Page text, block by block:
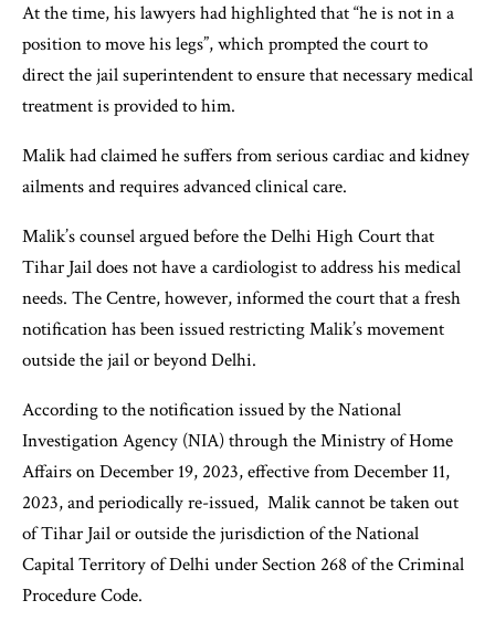
At the time, his lawyers had highlighted that “he is not in a
position to move his legs”, which prompted the court to
direct the jail superintendent to ensure that necessary medical
treatment is provided to him.
Malik had claimed he suffers from serious cardiac and kidney
ailments and requires advanced clinical care.
Malik’s counsel argued before the Delhi High Court that
Tihar Jail does not have a cardiologist to address his medical
needs. The Centre, however, informed the court that a fresh
notification has been issued restricting Malik’s movement
outside the jail or beyond Delhi.
According to the notification issued by the National
Investigation Agency (NIA) through the Ministry of Home
Affairs on December 19, 2023, effective from December 11,
2023, and periodically re-issued, Malik cannot be taken out
of Tihar Jail or outside the jurisdiction of the National
Capital Territory of Delhi under Section 268 of the Criminal
Procedure Code.